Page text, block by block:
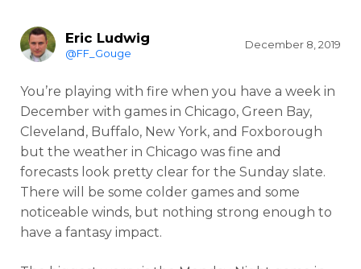
Eric Ludwig
@FF_Gouge
December 8, 2019
You’re playing with fire when you have a week in
December with games in Chicago, Green Bay,
Cleveland, Buffalo, New York, and Foxborough
but the weather in Chicago was fine and
forecasts look pretty clear for the Sunday slate.
There will be some colder games and some
noticeable winds, but nothing strong enough to
have a fantasy impact.